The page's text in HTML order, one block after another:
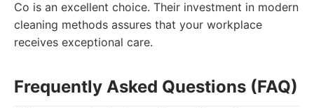
Co is an excellent choice. Their investment in modern
cleaning methods assures that your workplace
receives exceptional care.
Frequently Asked Questions (FAQ)